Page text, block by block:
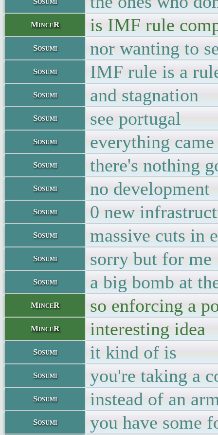
MinceR is IMF rule
Sosumi nor wanting to
Sosumi IMF rule is a
Sosumi and stagnation
Sosumi see portugal
Sosumi everything
Sosumi there's nothing
Sosumi no development
Sosumi 0 new
Sosumi massive cuts in
Sosumi sorry but for me
Sosumi a big bomb at
MinceR so enforcing a
MinceR interesting idea
Sosumi it kind of is
Sosumi you're taking a
Sosumi instead of an
Sosumi you have some